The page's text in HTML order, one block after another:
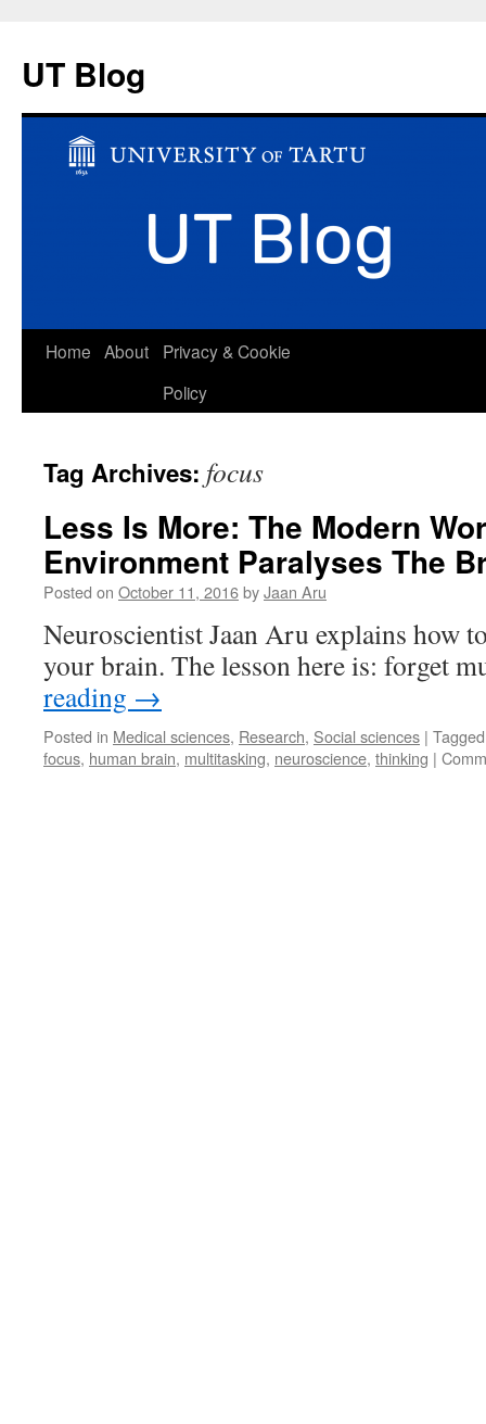
UT Blog
Skip
Home About
Privacy & Cookie
Policy
Tag Archives: focus
Less Is More: The Modern
Environment Paralyses The
Posted on October 11, 2016byJaan Aru
Neuroscientist Jaan Aru explains how
your brain. The lesson here is: forget
reading →
Posted in Medical sciences, Research, Social sciences | Tagged
focus, human brain, multitasking, neuroscience, thinking |